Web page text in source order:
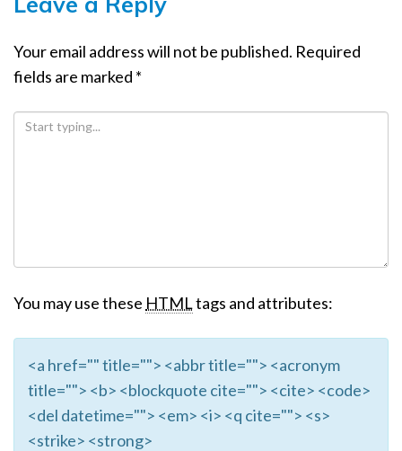
Your email address will not be published. Required
fields are marked *
You may use these HTMLtags and attributes:
<a href="" title=""> <abbr title=""> <acronym
title=""> <b> <blockquote cite=""> <cite> <code>
<del datetime=""> <em> <i> <q cite=""> <s>
<strike> <strong>